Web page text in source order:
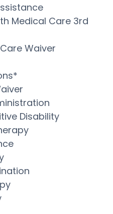
Medical Care 3rd
Waiver
Disability